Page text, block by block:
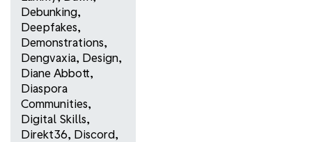
Debunking,
Deepfakes,
Demonstrations,
Dengvaxia, Design,
Diane Abbott,
Diaspora
Communities,
Digital Skills,
Direkt36, Discord,